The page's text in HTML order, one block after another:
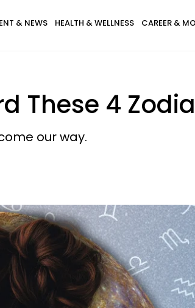
& NEWS HEALTH & WELLNESS CAREER &
These 4
our way.